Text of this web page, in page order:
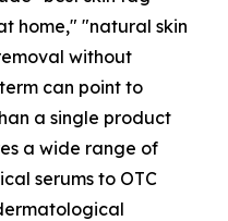
home," "natural skin
without
can point to
a single product
a wide range of
serums to OTC